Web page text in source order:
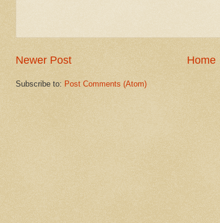
Newer Post Home
Subscribe to: Post Comments (Atom)